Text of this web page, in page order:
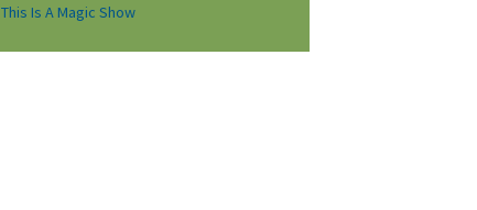
This Is A Magic Show